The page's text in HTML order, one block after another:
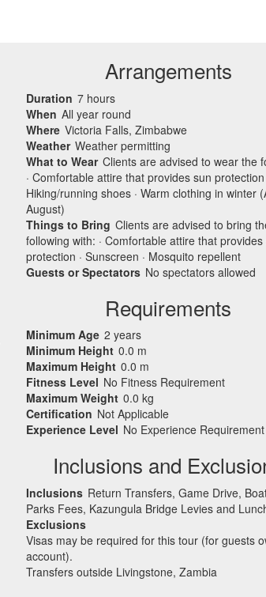
Arrangements
Duration 7 hours
When All year round
Where Victoria Falls, Zimbabwe
Weather Weather permitting
What to Wear Clients are advised to wear the
· Comfortable attire that provides sun protection
Hiking/running shoes · Warm clothing in winter
August)
Things to Bring Clients are advised to bring
following with: · Comfortable attire that provides
protection · Sunscreen · Mosquito repellent
Guests or Spectators No spectators allowed
Requirements
Minimum Age 2 years
Minimum Height 0.0 m
Maximum Height 0.0 m
Fitness Level No Fitness Requirement
Maximum Weight 0.0 kg
Certification Not Applicable
Experience Level No Experience Requirement
Inclusions and
Inclusions Return Transfers, Game Drive,
Parks Fees, Kazungula Bridge Levies and
Exclusions
Visas may be required for this tour (for guests
account).
Transfers outside Livingstone, Zambia